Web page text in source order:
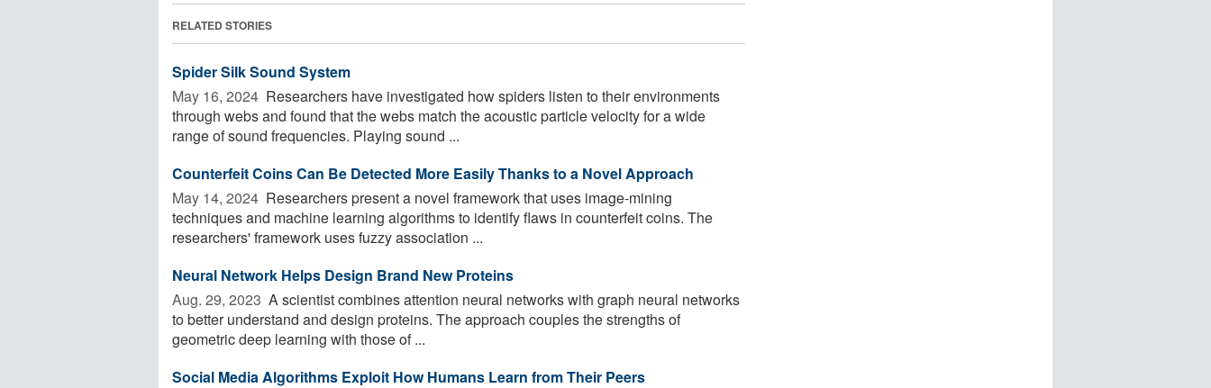
RELATED STORIES
Spider Silk Sound System
May 16, 2024  Researchers have investigated how spiders listen to their environments
through webs and found that the webs match the acoustic particle velocity for a wide
range of sound frequencies. Playing sound ...
Counterfeit Coins Can Be Detected More Easily Thanks to a Novel Approach
May 14, 2024  Researchers present a novel framework that uses image-mining
techniques and machine learning algorithms to identify flaws in counterfeit coins. The
researchers' framework uses fuzzy association ...
Neural Network Helps Design Brand New Proteins
Aug. 29, 2023  A scientist combines attention neural networks with graph neural networks
to better understand and design proteins. The approach couples the strengths of
geometric deep learning with those of ...
Social Media Algorithms Exploit How Humans Learn from Their Peers